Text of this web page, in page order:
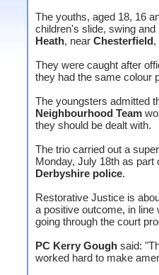
The youths, aged 18, 16
children's slide, swing
Heath, near Chesterfield,
They were caught after
they had the same colour
The youngsters admitted
Neighbourhood Team
they should be dealt with.
The trio carried out a
Monday, July 18th as part
Derbyshire police.
Restorative Justice is
a positive outcome, in
going through the court
PC Kerry Gough said:
worked hard to make